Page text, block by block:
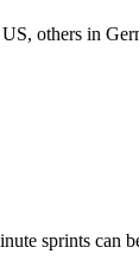
others in
sprints